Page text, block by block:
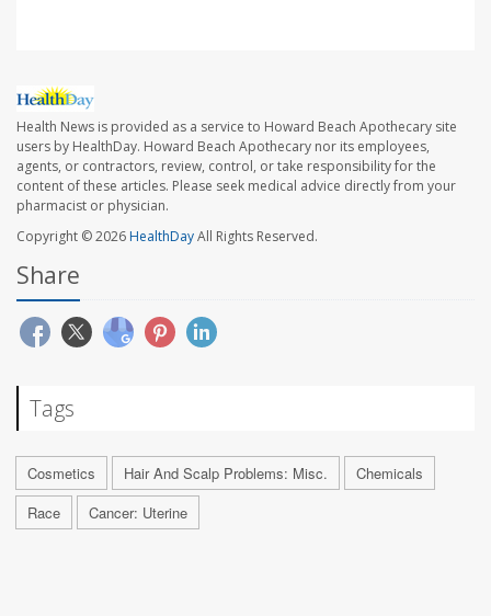
Health News is provided as a service to Howard Beach Apothecary site
users by HealthDay. Howard Beach Apothecary nor its employees,
agents, or contractors, review, control, or take responsibility for the
content of these articles. Please seek medical advice directly from your
pharmacist or physician.
Copyright © 2026HealthDayAll Rights Reserved.
Share
Tags
Cosmetics Hair And Scalp Problems: Misc.
Chemicals
Race
Cancer: Uterine